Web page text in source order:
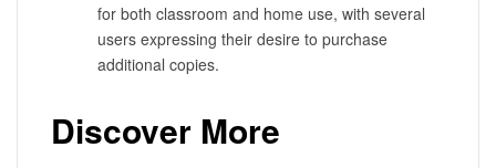
for both classroom and home use, with several
users expressing their desire to purchase
additional copies.
Discover More